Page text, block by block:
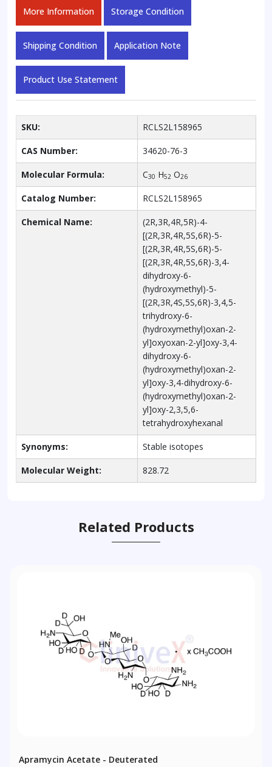
More Information Storage Condition
Shipping Condition Application Note
Product Use Statement
SKU: RCLS2L158965
CAS Number: 34620-76-3
Molecular Formula: C30 H52 O26
Catalog Number: RCLS2L158965
Chemical Name:
(2R,3R,4R,5R)-4-
[(2R,3R,4R,5S,6R)-5-
[(2R,3R,4R,5S,6R)-5-
[(2R,3R,4R,5S,6R)-3,4-
dihydroxy-6-
(hydroxymethyl)-5-
[(2R,3R,4S,5S,6R)-3,4,5-
trihydroxy-6-
(hydroxymethyl)oxan-2-
yl]oxyoxan-2-yl]oxy-3,4-
dihydroxy-6-
(hydroxymethyl)oxan-2-
yl]oxy-3,4-dihydroxy-6-
(hydroxymethyl)oxan-2-
yl]oxy-2,3,5,6-
tetrahydroxyhexanal
Synonyms: Stable isotopes
Molecular Weight: 828.72
Related Products
Apramycin Acetate - Deuterated